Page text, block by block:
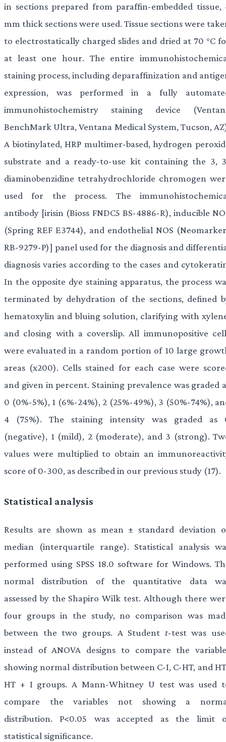
in sections prepared from paraffin-embedded tissue,
mm thick sections were used. Tissue sections were
to electrostatically charged slides and dried at 70 °C
at least one hour. The entire
staining process, including deparaffinization and
expression, was performed in a fully
immunohistochemistry staining device
BenchMark Ultra, Ventana Medical System, Tucson,
A biotinylated, HRP multimer-based, hydrogen
substrate and a ready-to-use kit containing the 3,
diaminobenzidine tetrahydrochloride chromogen
used for the process. The
antibody [irisin (Bioss FNDC5 BS-4886-R), inducible
(Spring REF E3744), and endothelial NOS
RB-9279-P)] panel used for the diagnosis and
diagnosis varies according to the cases and
In the opposite dye staining apparatus, the process
terminated by dehydration of the sections, defined
hematoxylin and bluing solution, clarifying with
and closing with a coverslip. All immunopositive
were evaluated in a random portion of 10 large
areas (x200). Cells stained for each case were
and given in percent. Staining prevalence was graded
0 (0%-5%), 1 (6%-24%), 2 (25%-49%), 3 (50%-74%),
4 (75%). The staining intensity was graded as
(negative), 1 (mild), 2 (moderate), and 3 (strong).
values were multiplied to obtain an
score of 0-300, as described in our previous study (17).
Statistical analysis
Results are shown as mean ± standard deviation
median (interquartile range). Statistical analysis
performed using SPSS 18.0 software for Windows.
normal distribution of the quantitative data
assessed by the Shapiro Wilk test. Although there
four groups in the study, no comparison was
between the two groups. A Student t-test was
instead of ANOVA designs to compare the
showing normal distribution between C-I, C-HT, and
HT + I groups. A Mann-Whitney U test was used
compare the variables not showing a
distribution. P<0.05 was accepted as the limit
statistical significance.